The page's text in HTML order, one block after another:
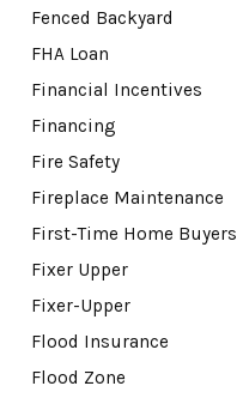
Fenced Backyard
FHA Loan
Financial Incentives
Financing
Fire Safety
Fireplace Maintenance
First-Time Home Buyers
Fixer Upper
Fixer-Upper
Flood Insurance
Flood Zone